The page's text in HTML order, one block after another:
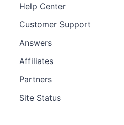
Help Center
Customer Support
Answers
Affiliates
Partners
Site Status